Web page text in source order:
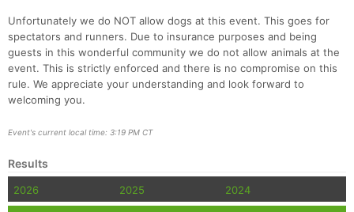
Unfortunately we do NOT allow dogs at this event. This goes for
spectators and runners. Due to insurance purposes and being
guests in this wonderful community we do not allow animals at the
event. This is strictly enforced and there is no compromise on this
rule. We appreciate your understanding and look forward to
welcoming you.
Event's current local time: 3:19 PM CT
Results
2026 2025 2024